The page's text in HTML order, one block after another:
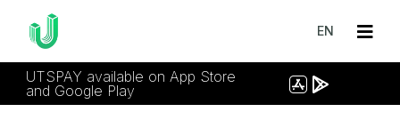
EN
UTSPAY available on App Store
and Google Play